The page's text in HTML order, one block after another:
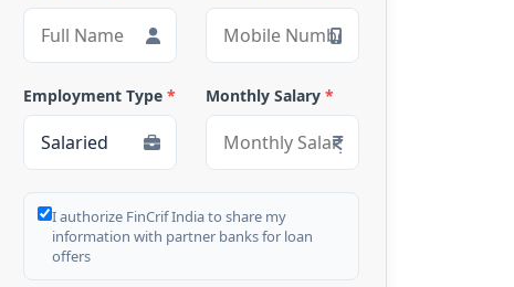
Employment Type * Monthly Salary *
I authorize FinCrif India to share my
information with partner banks for loan
offers